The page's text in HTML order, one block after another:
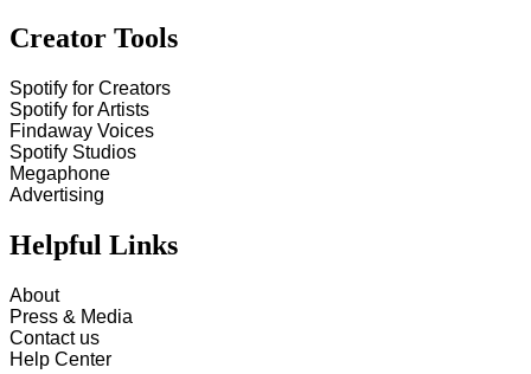
Creator Tools
Spotify for Creators
Spotify for Artists
Findaway Voices
Spotify Studios
Megaphone
Advertising
Helpful Links
About
Press & Media
Contact us
Help Center